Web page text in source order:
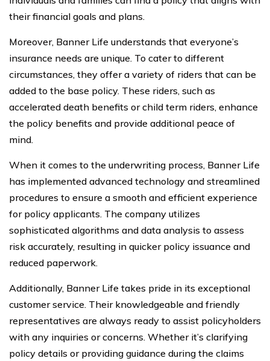
their financial goals and plans.
Moreover, Banner Life understands that everyone’s
insurance needs are unique. To cater to different
circumstances, they offer a variety of riders that can be
added to the base policy. These riders, such as
accelerated death benefits or child term riders, enhance
the policy benefits and provide additional peace of
mind.
When it comes to the underwriting process, Banner Life
has implemented advanced technology and streamlined
procedures to ensure a smooth and efficient experience
for policy applicants. The company utilizes
sophisticated algorithms and data analysis to assess
risk accurately, resulting in quicker policy issuance and
reduced paperwork.
Additionally, Banner Life takes pride in its exceptional
customer service. Their knowledgeable and friendly
representatives are always ready to assist policyholders
with any inquiries or concerns. Whether it’s clarifying
policy details or providing guidance during the claims